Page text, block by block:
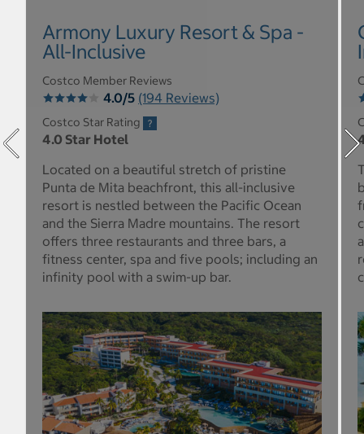
Armony Luxury Resort & Spa -
All-Inclusive
Costco Member Reviews
4.0/5 (194 Reviews)
Costco Star Rating
4.0 Star Hotel
Located on a beautiful stretch of pristine
Punta de Mita beachfront, this all-inclusive
resort is nestled between the Pacific Ocean
and the Sierra Madre mountains. The resort
offers three restaurants and three bars, a
fitness center, spa and five pools; including an
infinity pool with a swim-up bar.